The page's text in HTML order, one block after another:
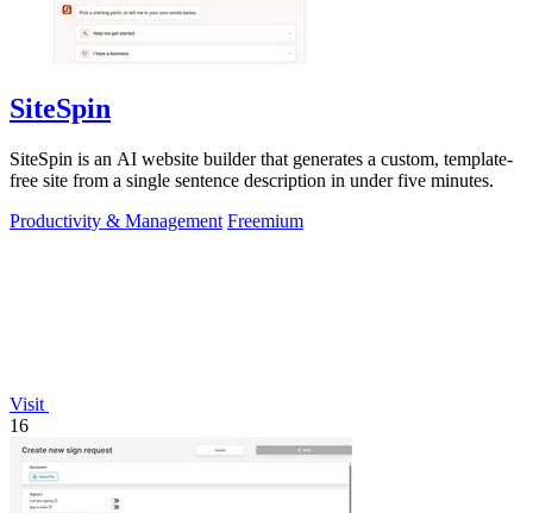
SiteSpin
SiteSpin is an AI website builder that generates a custom, template-
free site from a single sentence description in under five minutes.
Productivity & Management Freemium
Visit
16